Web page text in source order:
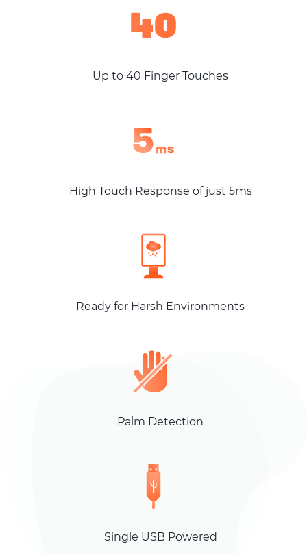
Up to 40 Finger Touches
High Touch Response of just 5ms
Ready for Harsh Environments
Palm Detection
Single USB Powered